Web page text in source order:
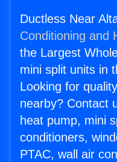
Ductless Near
Conditioning and
the Largest
mini split units in
Looking for
nearby? Contact
heat pump, mini
conditioners,
PTAC, wall air